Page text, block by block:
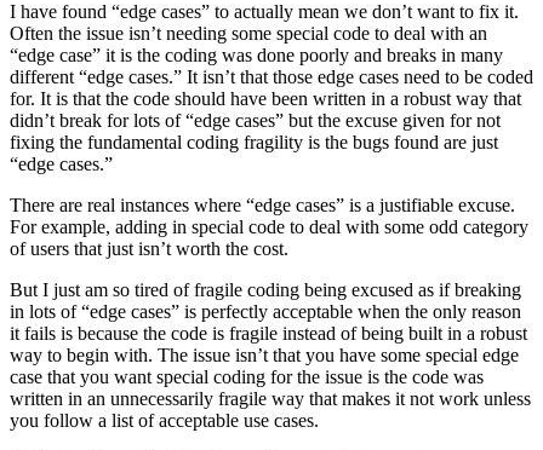
I have found “edge cases” to actually mean we don’t want to fix it.
Often the issue isn’t needing some special code to deal with an
“edge case” it is the coding was done poorly and breaks in many
different “edge cases.” It isn’t that those edge cases need to be coded
for. It is that the code should have been written in a robust way that
didn’t break for lots of “edge cases” but the excuse given for not
fixing the fundamental coding fragility is the bugs found are just
“edge cases.”
There are real instances where “edge cases” is a justifiable excuse.
For example, adding in special code to deal with some odd category
of users that just isn’t worth the cost.
But I just am so tired of fragile coding being excused as if breaking
in lots of “edge cases” is perfectly acceptable when the only reason
it fails is because the code is fragile instead of being built in a robust
way to begin with. The issue isn’t that you have some special edge
case that you want special coding for the issue is the code was
written in an unnecessarily fragile way that makes it not work unless
you follow a list of acceptable use cases.